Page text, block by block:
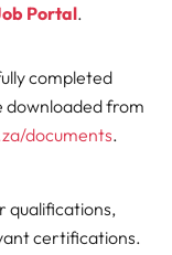
Portal.
completed
downloaded from
documents.
qualifications,
certifications.